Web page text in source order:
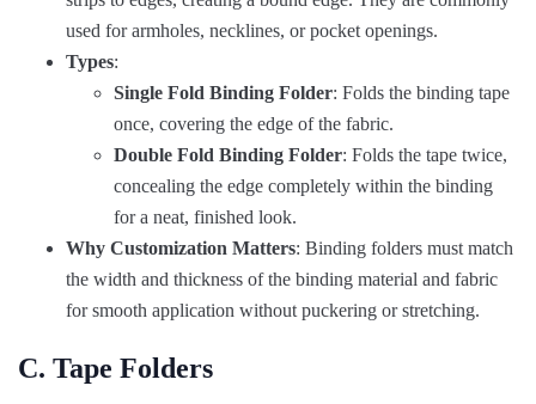
used for armholes, necklines, or pocket openings.
Types:
Single Fold Binding Folder: Folds the binding tape
once, covering the edge of the fabric.
Double Fold Binding Folder: Folds the tape twice,
concealing the edge completely within the binding
for a neat, finished look.
Why Customization Matters: Binding folders must match
the width and thickness of the binding material and fabric
for smooth application without puckering or stretching.
C. Tape Folders